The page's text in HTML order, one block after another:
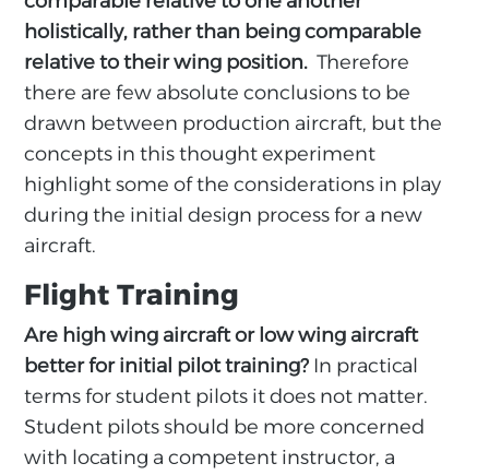
holistically, rather than being comparable
relative to their wing position. Therefore
there are few absolute conclusions to be
drawn between production aircraft, but the
concepts in this thought experiment
highlight some of the considerations in play
during the initial design process for a new
aircraft.
Flight Training
Are high wing aircraft or low wing aircraft
better for initial pilot training? In practical
terms for student pilots it does not matter.
Student pilots should be more concerned
with locating a competent instructor, a